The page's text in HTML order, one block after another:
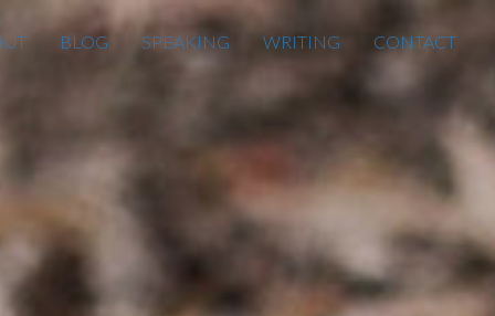
BLOG SPEAKING WRITING CONTACT